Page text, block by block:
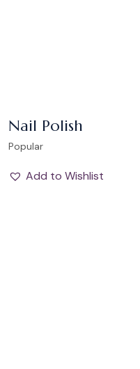
Nail Polish
Popular
Add to Wishlist